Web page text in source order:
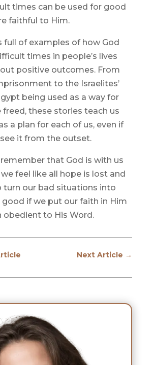
times can be used for good
faithful to Him.
full of examples of how God
times in people’s lives
positive outcomes. From
to the Israelites’
being used as a way for
these stories teach us
a plan for each of us, even if
it from the outset.
that God is with us
feel like all hope is lost and
turn our bad situations into
if we put our faith in Him
obedient to His Word.
Next Article →